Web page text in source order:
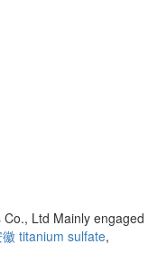
Ltd Mainly engaged
titanium sulfate,